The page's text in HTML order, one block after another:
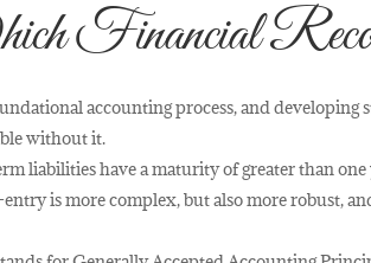
Financial
accounting process, and developing
without it.
liabilities have a maturity of greater than
is more complex, but also more robust,